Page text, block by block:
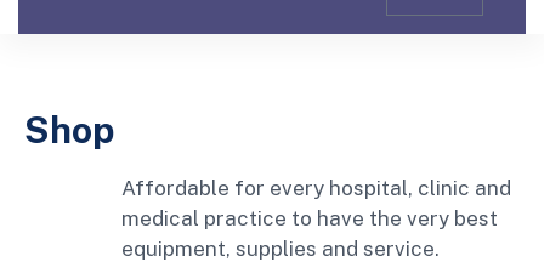
Shop
Affordable for every hospital, clinic and
medical practice to have the very best
equipment, supplies and service.